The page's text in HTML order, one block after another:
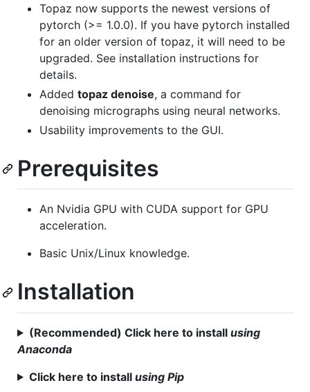
Topaz now supports the newest versions of
pytorch (>= 1.0.0). If you have pytorch installed
for an older version of topaz, it will need to be
upgraded. See installation instructions for
details.
Added topaz denoise, a command for
denoising micrographs using neural networks.
Usability improvements to the GUI.
Prerequisites
An Nvidia GPU with CUDA support for GPU
acceleration.
Basic Unix/Linux knowledge.
Installation
(Recommended) Click here to install using
Anaconda
Click here to install using Pip